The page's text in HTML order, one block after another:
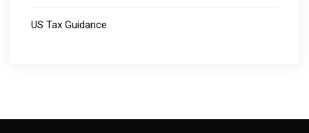
US Tax Guidance